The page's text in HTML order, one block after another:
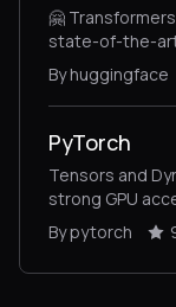
🤗
state-of-the-art
vision, audio,
inference and
By huggingface
PyTorch
Tensors and
strong GPU
By pytorch